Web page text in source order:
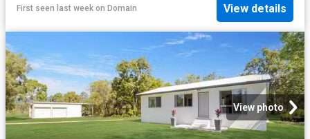
First seen last week on Domain View details
View photo